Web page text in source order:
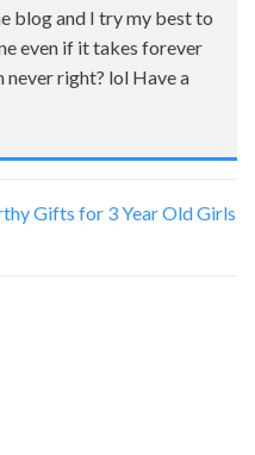
blog and I try my best to
even if it takes forever
never right? lol Have a
Gifts for 3 Year Old Girls